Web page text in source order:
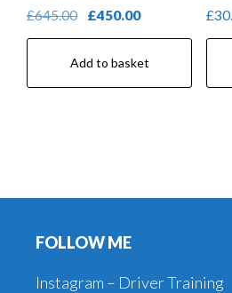
£645.00
Original
£450.00Current
Add to basket
£
FOLLOW ME
Instagram – Driver Training